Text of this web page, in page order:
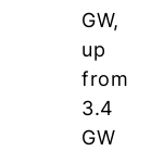
GW,
up
from
3.4
GW